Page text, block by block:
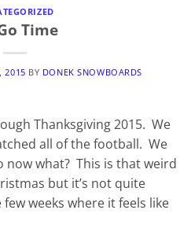
Time
2015 BY DONEK SNOWBOARDS
Thanksgiving 2015. We
all of the football. We
now what? This is that weird
but it’s not quite
weeks where it feels like